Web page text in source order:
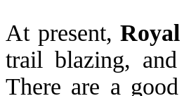
At present,
trail blazing,
There are a